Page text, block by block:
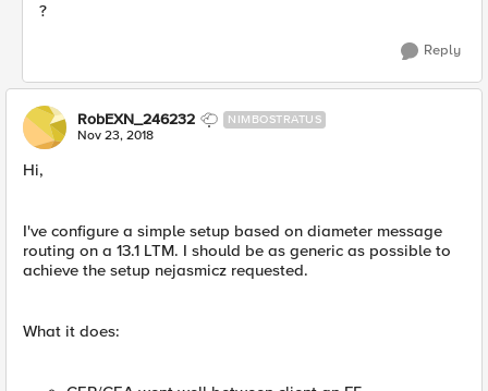
?
Reply
RobEXN_246232 NIMBOSTRATUS
Nov 23, 2018
Hi,
I've configure a simple setup based on diameter message
routing on a 13.1 LTM. I should be as generic as possible to
achieve the setup nejasmicz requested.
What it does: